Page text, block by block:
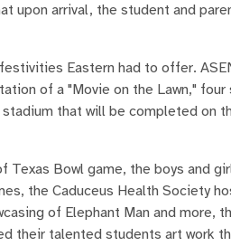
upon arrival, the student and
Eastern had to offer.
of a "Movie on the Lawn,"
that will be completed on
Bowl game, the boys and
the Caduceus Health Society
of Elephant Man and more,
their talented students art work